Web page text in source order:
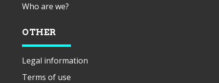
Who are we?
OTHER
Legal information
Terms of use